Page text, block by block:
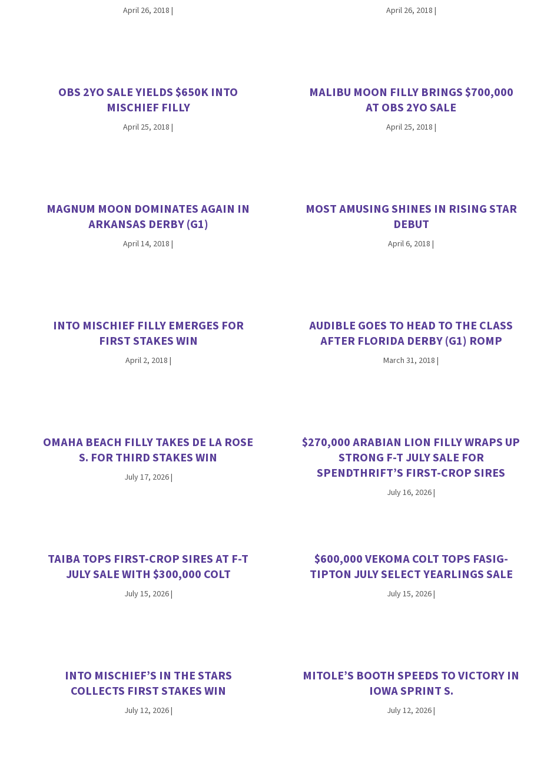
April 26, 2018| April 26, 2018 |
OBS 2YO SALE YIELDS $650K INTO
MISCHIEF FILLY
April 25, 2018|
MALIBU MOON FILLY BRINGS $700,000
AT OBS 2YO SALE
April 25, 2018 |
MAGNUM MOON DOMINATES AGAIN IN
ARKANSAS DERBY (G1)
April 14, 2018|
MOST AMUSING SHINES IN RISING STAR
DEBUT
April 6, 2018|
INTO MISCHIEF FILLY EMERGES FOR
FIRST STAKES WIN
April 2, 2018 |
AUDIBLE GOES TO HEAD TO THE CLASS
AFTER FLORIDA DERBY (G1) ROMP
March 31, 2018|
OMAHA BEACH FILLY TAKES DE LA ROSE
S. FOR THIRD STAKES WIN
July 17, 2026|
$270,000 ARABIAN LION FILLY WRAPS UP
STRONG F-T JULY SALE FOR
SPENDTHRIFT’S FIRST-CROP SIRES
July 16, 2026|
TAIBA TOPS FIRST-CROP SIRES AT F-T
JULY SALE WITH $300,000 COLT
July 15, 2026|
$600,000 VEKOMA COLT TOPS FASIG-
TIPTON JULY SELECT YEARLINGS SALE
July 15, 2026|
INTO MISCHIEF’S IN THE STARS
COLLECTS FIRST STAKES WIN
July 12, 2026|
MITOLE’S BOOTH SPEEDS TO VICTORY IN
IOWA SPRINT S.
July 12, 2026|